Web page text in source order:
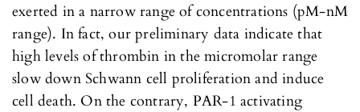
exerted in a narrow range of concentrations (pM-nM
range). In fact, our preliminary data indicate that
high levels of thrombin in the micromolar range
slow down Schwann cell proliferation and induce
cell death. On the contrary, PAR-1 activating